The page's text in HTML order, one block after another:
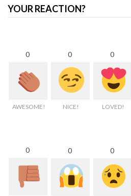
YOUR REACTION?
0
AWESOME!
0
NICE!
0
LOVED!
0 0 0